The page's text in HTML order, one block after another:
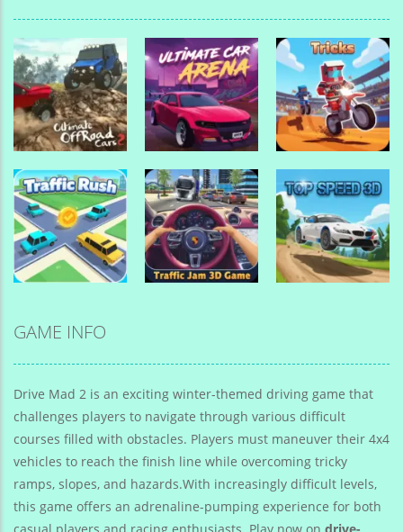
Games
Ultimate
Offroad Cars 2
Games
Ultimate Car
Arena
Drive Mad
Games
Tricks
Games
GAME INFO
Drive Mad 2 is an exciting winter-themed driving game that
challenges players to navigate through various difficult
courses filled with obstacles. Players must maneuver their 4x4
vehicles to reach the finish line while overcoming tricky
ramps, slopes, and hazards.With increasingly difficult levels,
this game offers an adrenaline-pumping experience for both